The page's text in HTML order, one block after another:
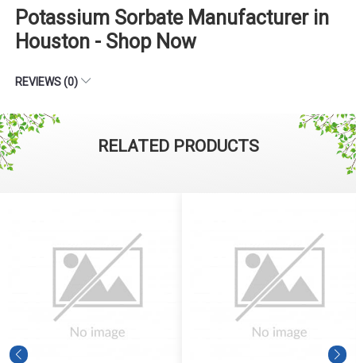
Potassium Sorbate Manufacturer in
Houston - Shop Now
REVIEWS (0)
RELATED PRODUCTS